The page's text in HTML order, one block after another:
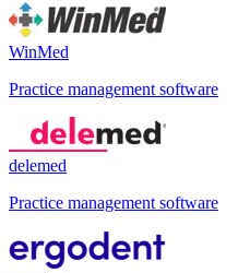
WinMed
Practice management software
delemed
Practice management software